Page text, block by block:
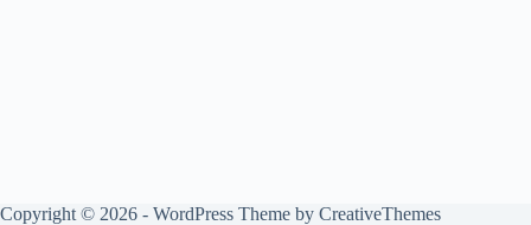
Copyright © 2026 - WordPress Theme by CreativeThemes